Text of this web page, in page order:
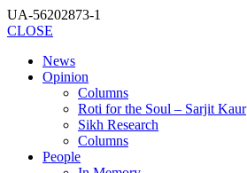
UA-56202873-1
CLOSE
News
Opinion
Columns
Roti for the Soul – Sarjit Kaur
Sikh Research
Columns
People